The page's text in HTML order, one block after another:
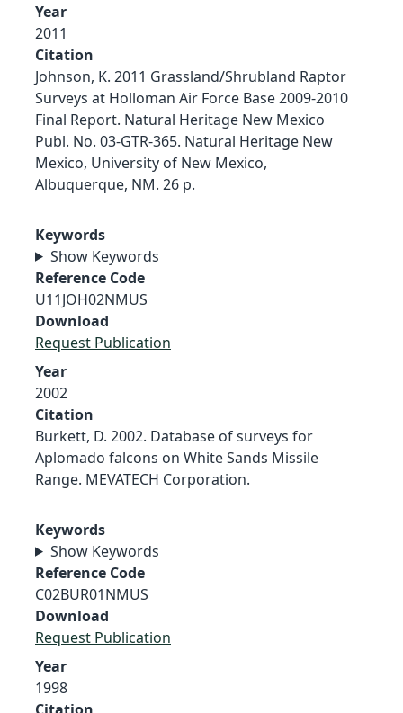
Year
2011
Citation
Johnson, K. 2011 Grassland/Shrubland Raptor
Surveys at Holloman Air Force Base 2009-2010
Final Report. Natural Heritage New Mexico
Publ. No. 03-GTR-365. Natural Heritage New
Mexico, University of New Mexico,
Albuquerque, NM. 26 p.
Keywords
Show Keywords
Reference Code
U11JOH02NMUS
Download
Request Publication
Year
2002
Citation
Burkett, D. 2002. Database of surveys for
Aplomado falcons on White Sands Missile
Range. MEVATECH Corporation.
Keywords
Show Keywords
Reference Code
C02BUR01NMUS
Download
Request Publication
Year
1998